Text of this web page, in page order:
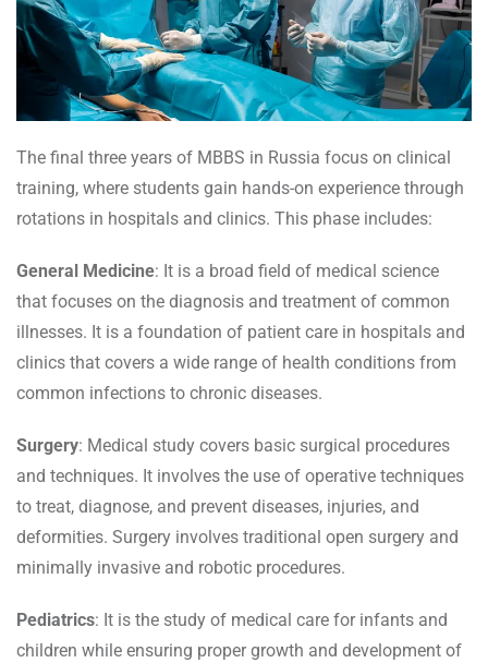
The final three years of MBBS in Russia focus on clinical
training, where students gain hands-on experience through
rotations in hospitals and clinics. This phase includes:
General Medicine: It is a broad field of medical science
that focuses on the diagnosis and treatment of common
illnesses. It is a foundation of patient care in hospitals and
clinics that covers a wide range of health conditions from
common infections to chronic diseases.
Surgery: Medical study covers basic surgical procedures
and techniques. It involves the use of operative techniques
to treat, diagnose, and prevent diseases, injuries, and
deformities. Surgery involves traditional open surgery and
minimally invasive and robotic procedures.
Pediatrics: It is the study of medical care for infants and
children while ensuring proper growth and development of